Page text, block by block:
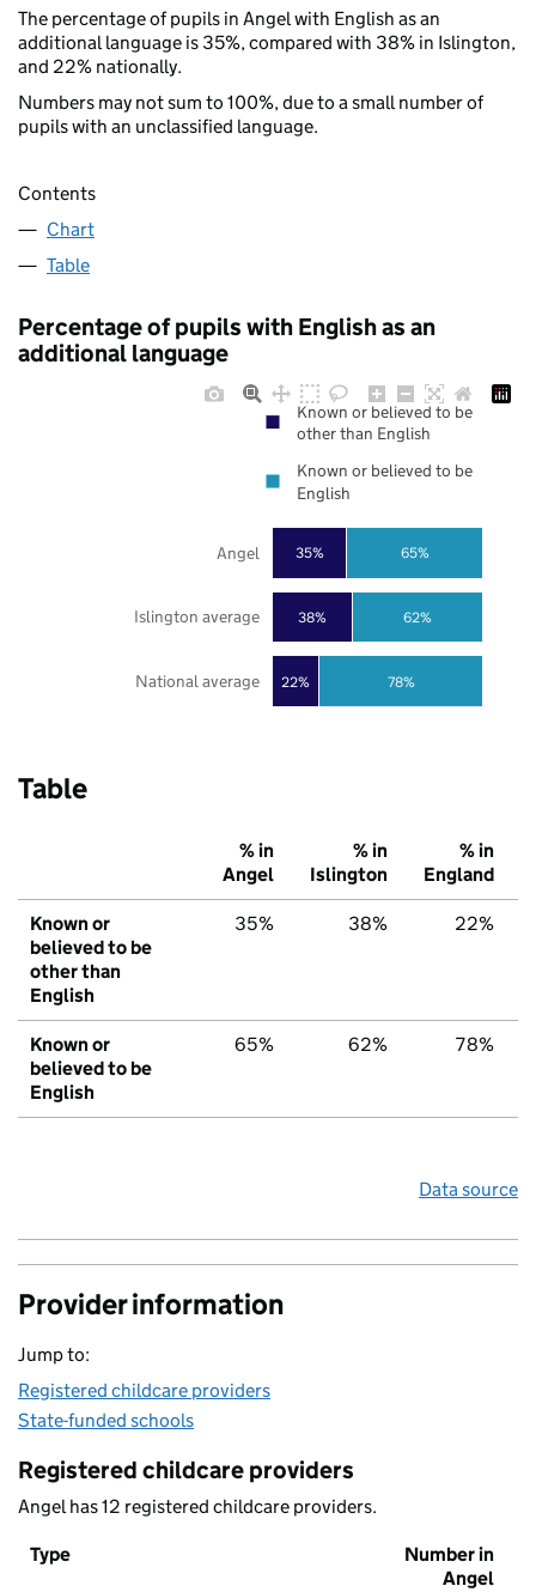
The percentage of pupils in Angel with English as an
additional language is 35%, compared with 38% in Islington,
and 22% nationally.
Numbers may not sum to 100%, due to a small number of
pupils with an unclassified language.
Contents
Chart
Table
Percentage of pupils with English as an
additional language
22%
38%
35%
78%
62%
65%
National average
Islington average
Angel
Known or believed to be
other than English
Known or believed to be
English
Table
% in
Angel
% in
Islington
% in
England
Known or
believed to be
other than
English
35% 38% 22%
Known or
believed to be
English
65% 62% 78%
Data source
Provider information
Jump to:
Registered childcare providers
State-funded schools
Registered childcare providers
Angel has 12 registered childcare providers.
Type
Number in
Angel